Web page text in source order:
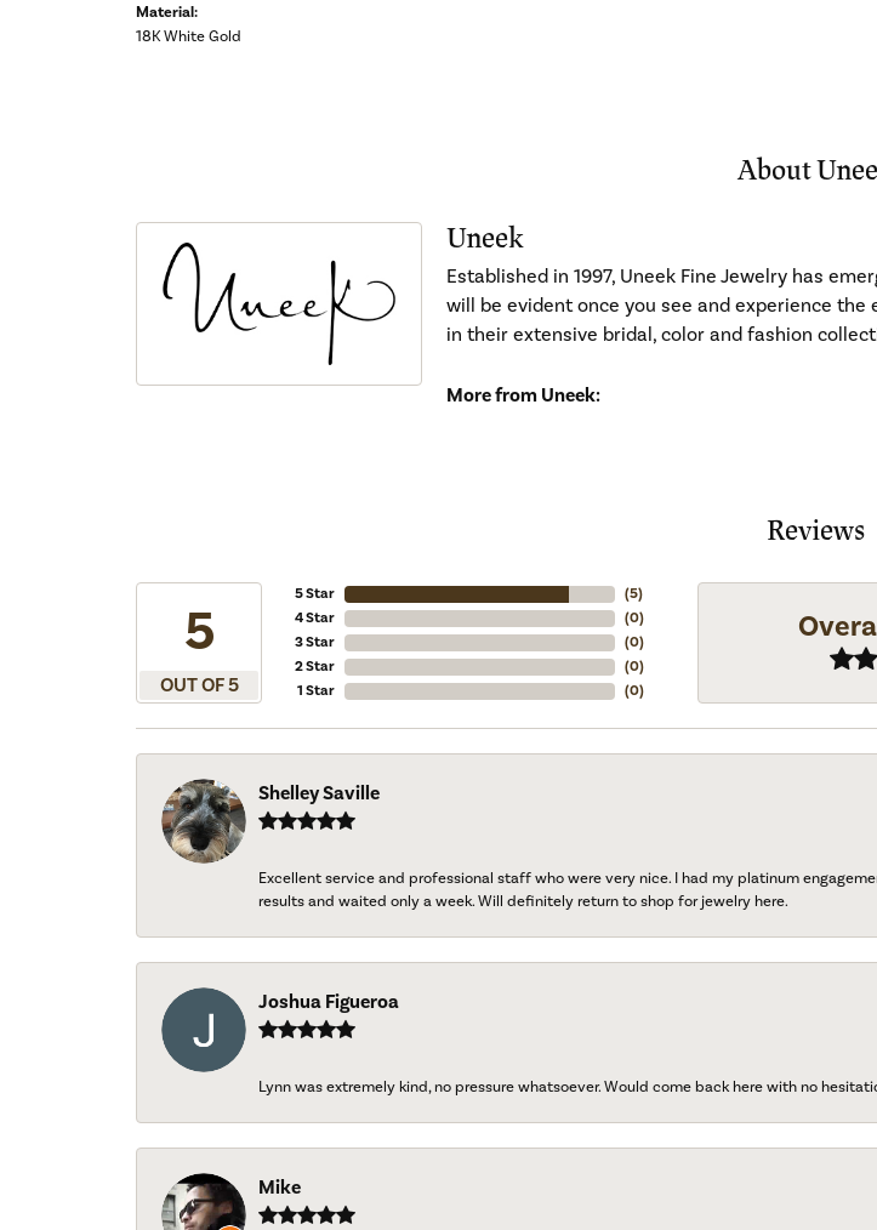
Material:
18K White Gold
About
Uneek
Established in 1997, Uneek Fine Jewelry has
will be evident once you see and experience
in their extensive bridal, color and fashion
More from Uneek:
Reviews
5
OUT OF 5
5 Star
4 Star
3 Star
2 Star
1 Star
(5)
(0)
(0)
(0)
(0)
Shelley Saville
Excellent service and professional staff who were very nice. I had my platinum
results and waited only a week. Will definitely return to shop for jewelry here.
Joshua Figueroa
Lynn was extremely kind, no pressure whatsoever. Would come back here with no
Mike